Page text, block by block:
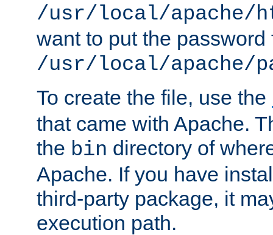
/usr/local/apache/
want to put the password
/usr/local/apache/
To create the file, use the
that came with Apache.
the bin directory of
Apache. If you have
third-party package, it
execution path.